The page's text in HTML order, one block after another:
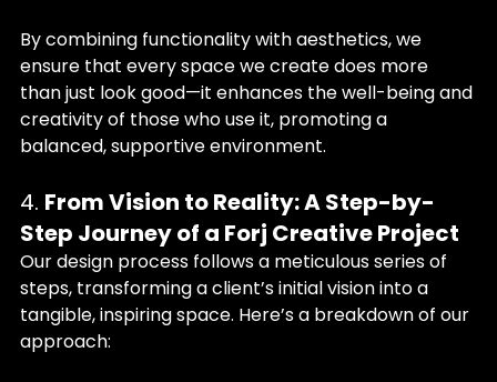
By combining functionality with aesthetics, we
ensure that every space we create does more
than just look good—it enhances the well-being and
creativity of those who use it, promoting a
balanced, supportive environment.
4. From Vision to Reality: A Step-by-
Step Journey of a Forj Creative Project
Our design process follows a meticulous series of
steps, transforming a client’s initial vision into a
tangible, inspiring space. Here’s a breakdown of our
approach: